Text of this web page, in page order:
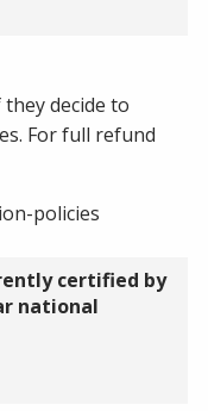
decide to
For full refund
policies
certified by
national